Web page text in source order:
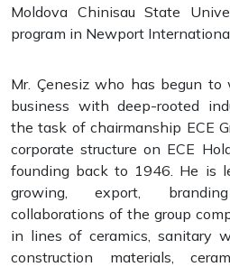
Moldova Chinisau State
program in Newport
Mr. Çenesiz who has begun
business with deep-rooted
the task of chairmanship ECE
corporate structure on ECE
founding back to 1946. He is
growing, export,
collaborations of the group
in lines of ceramics, sanitary
construction materials,